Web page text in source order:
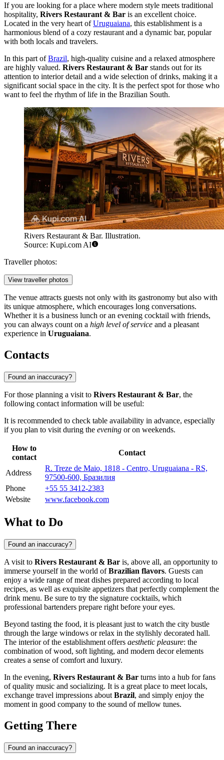
If you are looking for a place where modern style meets traditional
hospitality, Rivers Restaurant & Bar is an excellent choice.
Located in the very heart ofUruguaiana, this establishment is a
harmonious blend of a cozy restaurant and a dynamic bar, popular
with both locals and travelers.
In this part ofBrazil, high-quality cuisine and a relaxed atmosphere
are highly valued. Rivers Restaurant & Bar stands out for its
attention to interior detail and a wide selection of drinks, making it a
significant social space in the city. It is the perfect spot for those who
want to feel the rhythm of life in the Brazilian South.
Rivers Restaurant & Bar. Illustration.
Source: Kupi.com AI
Traveller photos:
View traveller photos
The venue attracts guests not only with its gastronomy but also with
its unique atmosphere, which encourages long conversations.
Whether it is a business lunch or an evening cocktail with friends,
you can always count on a high level of service and a pleasant
experience in Uruguaiana.
Contacts
Found an inaccuracy?
For those planning a visit to Rivers Restaurant & Bar, the
following contact information will be useful:
It is recommended to check table availability in advance, especially
if you plan to visit during the evening or on weekends.
How to
contact
Contact
Address
R. Treze de Maio, 1818 - Centro, Uruguaiana - RS,
97500-600, Бразилия
Phone
+55 55 3412-2383
Website
www.facebook.com
What to Do
Found an inaccuracy?
A visit to Rivers Restaurant & Bar is, above all, an opportunity to
immerse yourself in the world ofBrazilian flavors. Guests can
enjoy a wide range of meat dishes prepared according to local
recipes, as well as exquisite appetizers that perfectly complement the
drink menu. Be sure to try the signature cocktails, which
professional bartenders prepare right before your eyes.
Beyond tasting the food, it is pleasant just to watch the city bustle
through the large windows or relax in the stylishly decorated hall.
The interior of the establishment offers aesthetic pleasure: the
combination of wood, soft lighting, and modern decor elements
creates a sense of comfort and luxury.
In the evening, Rivers Restaurant & Bar turns into a hub for fans
of quality music and socializing. It is a great place to meet locals,
exchange travel impressions about Brazil, and simply enjoy the
moment in good company to the sound of mellow tunes.
Getting There
Found an inaccuracy?